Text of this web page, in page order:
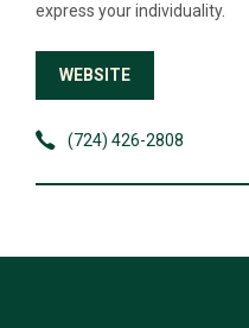
express your individuality.
WEBSITE
(724) 426-2808